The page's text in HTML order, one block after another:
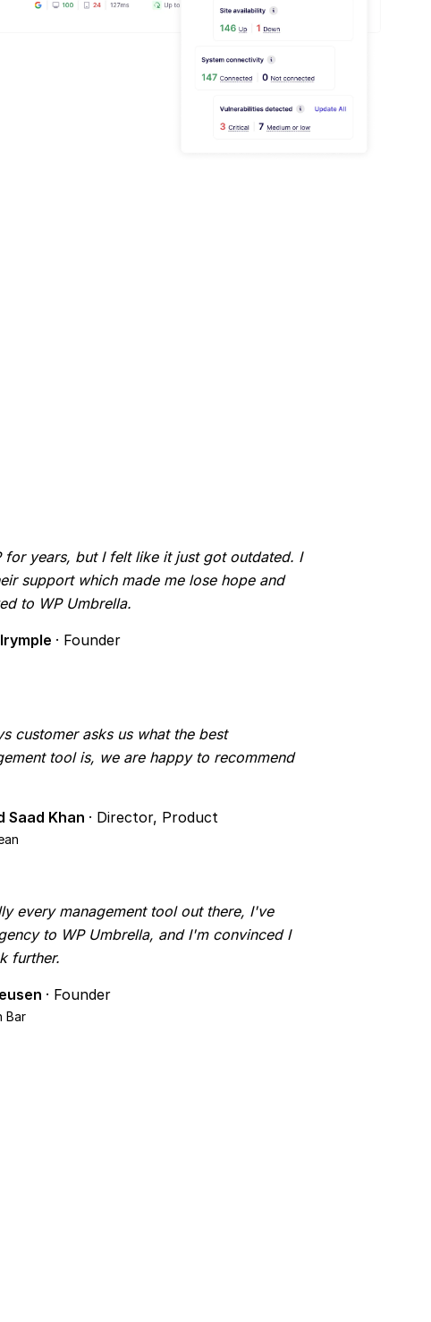
for years, but I felt like it just got outdated. I
support which made me lose hope and
to WP Umbrella.
· Founder
customer asks us what the best
tool is, we are happy to recommend
Saad Khan · Director, Product
every management tool out there, I've
to WP Umbrella, and I'm convinced I
further.
· Founder
Bar